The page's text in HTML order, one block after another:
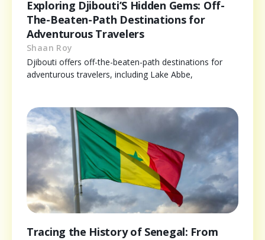
Exploring Djibouti’S Hidden Gems: Off-
The-Beaten-Path Destinations for
Adventurous Travelers
Shaan Roy
Djibouti offers off-the-beaten-path destinations for
adventurous travelers, including Lake Abbe,
Tracing the History of Senegal: From